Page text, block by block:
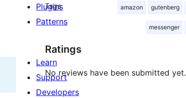
Tags amazon gutenberg
messenger
Ratings
No reviews have been submitted yet.
Plugins
Patterns
Learn
Support
Developers